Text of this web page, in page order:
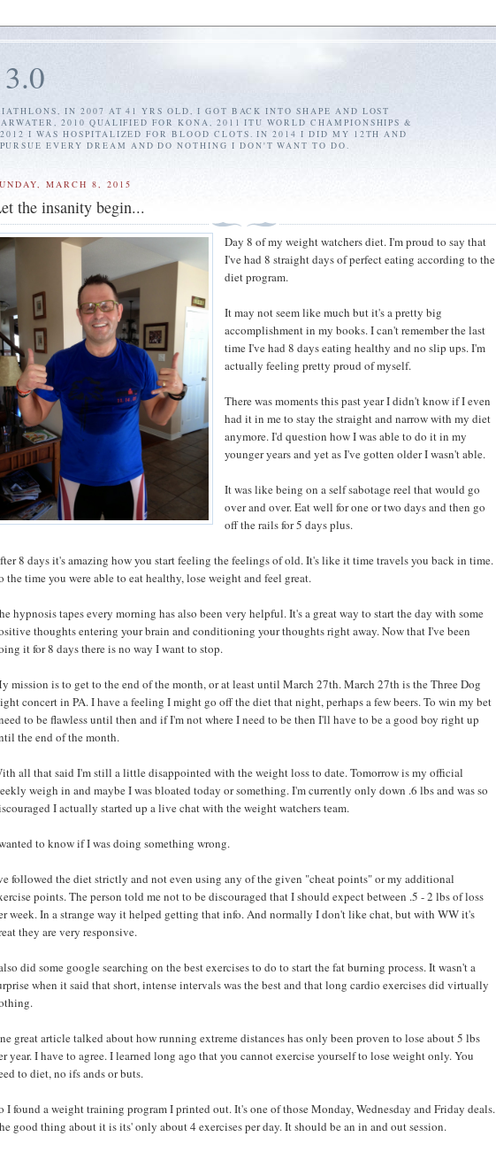
IN 2007 AT 41 YRS OLD, I GOT BACK INTO SHAPE AND LOST
2010 QUALIFIED FOR KONA, 2011 ITU WORLD CHAMPIONSHIPS &
I WAS HOSPITALIZED FOR BLOOD CLOTS. IN 2014 I DID MY 12TH AND
EVERY DREAM AND DO NOTHING I DON'T WANT TO DO.
MARCH 8, 2015
the insanity begin...
Day 8 of my weight watchers diet. I'm proud to say that
I've had 8 straight days of perfect eating according to the
diet program.
It may not seem like much but it's a pretty big
accomplishment in my books. I can't remember the last
time I've had 8 days eating healthy and no slip ups. I'm
actually feeling pretty proud of myself.
There was moments this past year I didn't know if I even
had it in me to stay the straight and narrow with my diet
anymore. I'd question how I was able to do it in my
younger years and yet as I've gotten older I wasn't able.
It was like being on a self sabotage reel that would go
over and over. Eat well for one or two days and then go
off the rails for 5 days plus.
8 days it's amazing how you start feeling the feelings of old. It's like it time travels you back in time.
the time you were able to eat healthy, lose weight and feel great.
hypnosis tapes every morning has also been very helpful. It's a great way to start the day with some
thoughts entering your brain and conditioning your thoughts right away. Now that I've been
it for 8 days there is no way I want to stop.
mission is to get to the end of the month, or at least until March 27th. March 27th is the Three Dog
concert in PA. I have a feeling I might go off the diet that night, perhaps a few beers. To win my bet
to be flawless until then and if I'm not where I need to be then I'll have to be a good boy right up
the end of the month.
all that said I'm still a little disappointed with the weight loss to date. Tomorrow is my official
weigh in and maybe I was bloated today or something. I'm currently only down .6 lbs and was so
I actually started up a live chat with the weight watchers team.
to know if I was doing something wrong.
followed the diet strictly and not even using any of the given "cheat points" or my additional
points. The person told me not to be discouraged that I should expect between .5 - 2 lbs of loss
week. In a strange way it helped getting that info. And normally I don't like chat, but with WW it's
they are very responsive.
did some google searching on the best exercises to do to start the fat burning process. It wasn't a
when it said that short, intense intervals was the best and that long cardio exercises did virtually
great article talked about how running extreme distances has only been proven to lose about 5 lbs
year. I have to agree. I learned long ago that you cannot exercise yourself to lose weight only. You
to diet, no ifs ands or buts.
I found a weight training program I printed out. It's one of those Monday, Wednesday and Friday deals.
good thing about it is its' only about 4 exercises per day. It should be an in and out session.